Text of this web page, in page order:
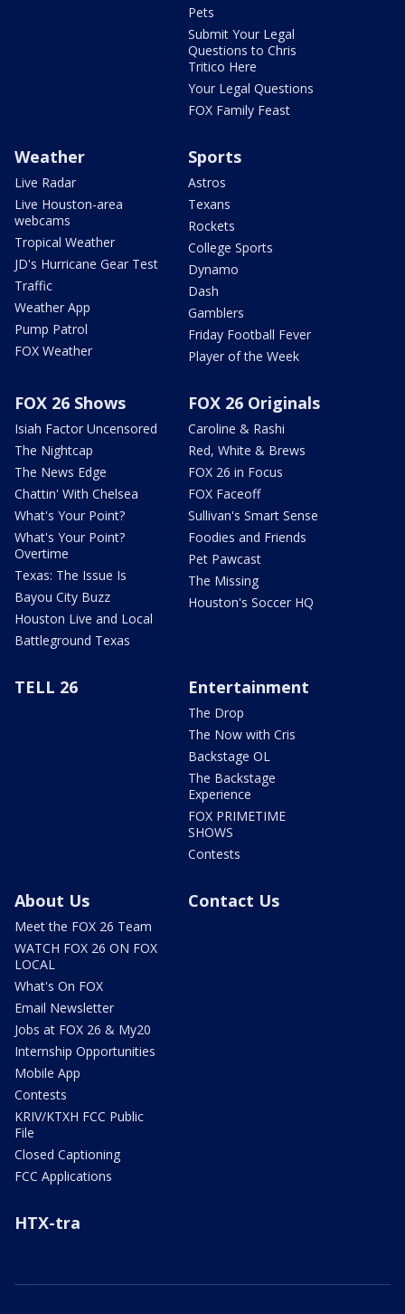
Pets
Submit Your Legal
Questions to Chris
Tritico Here
Your Legal Questions
FOX Family Feast
Weather
Live Radar
Live Houston-area
webcams
Tropical Weather
JD's Hurricane Gear Test
Traffic
Weather App
Pump Patrol
FOX Weather
Sports
Astros
Texans
Rockets
College Sports
Dynamo
Dash
Gamblers
Friday Football Fever
Player of the Week
FOX 26 Shows
Isiah Factor Uncensored
The Nightcap
The News Edge
Chattin' With Chelsea
What's Your Point?
What's Your Point?
Overtime
Texas: The Issue Is
Bayou City Buzz
Houston Live and Local
Battleground Texas
FOX 26 Originals
Caroline & Rashi
Red, White & Brews
FOX 26 in Focus
FOX Faceoff
Sullivan's Smart Sense
Foodies and Friends
Pet Pawcast
The Missing
Houston's Soccer HQ
TELL 26 Entertainment
The Drop
The Now with Cris
Backstage OL
The Backstage
Experience
FOX PRIMETIME
SHOWS
Contests
About Us
Meet the FOX 26 Team
WATCH FOX 26 ON FOX
LOCAL
What's On FOX
Email Newsletter
Jobs at FOX 26 & My20
Internship Opportunities
Mobile App
Contests
KRIV/KTXH FCC Public
File
Closed Captioning
FCC Applications
Contact Us
HTX-tra